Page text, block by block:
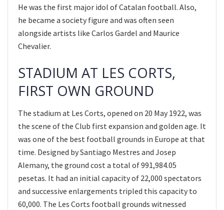
He was the first major idol of Catalan football. Also,
he became a society figure and was often seen
alongside artists like Carlos Gardel and Maurice
Chevalier.
STADIUM AT LES CORTS,
FIRST OWN GROUND
The stadium at Les Corts, opened on 20 May 1922, was
the scene of the Club first expansion and golden age. It
was one of the best football grounds in Europe at that
time. Designed by Santiago Mestres and Josep
Alemany, the ground cost a total of 991,984.05
pesetas. It had an initial capacity of 22,000 spectators
and successive enlargements tripled this capacity to
60,000. The Les Corts football grounds witnessed